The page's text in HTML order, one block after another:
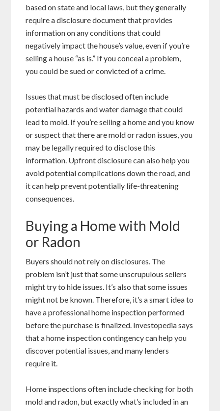
based on state and local laws, but they generally
require a disclosure document that provides
information on any conditions that could
negatively impact the house’s value, even if you’re
selling a house “as is.” If you conceal a problem,
you could be sued or convicted of a crime.
Issues that must be disclosed often include
potential hazards and water damage that could
lead to mold. If you’re selling a home and you know
or suspect that there are mold or radon issues, you
may be legally required to disclose this
information. Upfront disclosure can also help you
avoid potential complications down the road, and
it can help prevent potentially life-threatening
consequences.
Buying a Home with Mold
or Radon
Buyers should not rely on disclosures. The
problem isn’t just that some unscrupulous sellers
might try to hide issues. It’s also that some issues
might not be known. Therefore, it’s a smart idea to
have a professional home inspection performed
before the purchase is finalized. Investopedia says
that a home inspection contingency can help you
discover potential issues, and many lenders
require it.
Home inspections often include checking for both
mold and radon, but exactly what’s included in an